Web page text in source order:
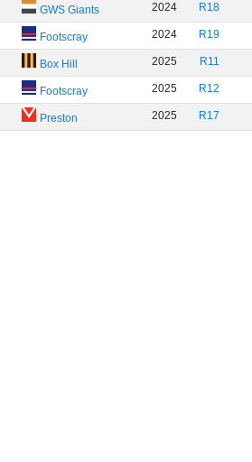
GWS Giants 2024 R18
Footscray 2024 R19
Box Hill 2025 R11
Footscray 2025 R12
Preston 2025 R17